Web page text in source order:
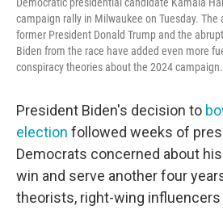
campaign rally in Milwaukee on Tuesday.
former President Donald Trump and the
Biden from the race have added even more
conspiracy theories about the 2024 campaign.
President Biden's decision to
election followed weeks of
Democrats concerned about
win and serve another four
theorists, right-wing influencers